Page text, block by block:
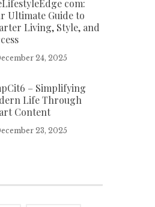
com:
Ultimate Guide to
Living, Style, and
24, 2025
– Simplifying
Life Through
Content
23, 2025